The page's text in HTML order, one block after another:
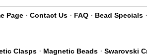
Page ·Contact Us · FAQ · Bead Specials
Clasps· Magnetic Beads· Swarovski